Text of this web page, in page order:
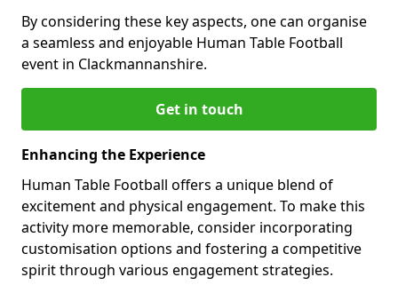
By considering these key aspects, one can organise
a seamless and enjoyable Human Table Football
event in Clackmannanshire.
Get in touch
Enhancing the Experience
Human Table Football offers a unique blend of
excitement and physical engagement. To make this
activity more memorable, consider incorporating
customisation options and fostering a competitive
spirit through various engagement strategies.